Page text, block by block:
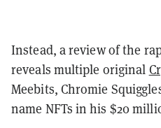
Instead, a review of the
reveals multiple original
Meebits, Chromie
name NFTs in his $20